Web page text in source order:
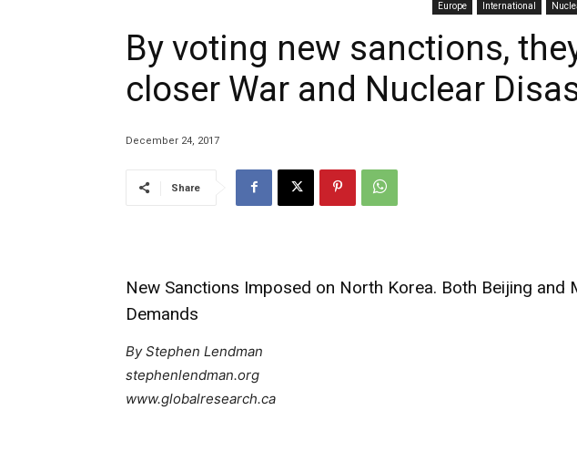
Europe International
By voting new sanctions,
closer War and Nuclear
December 24, 2017
Share
New Sanctions Imposed on North Korea. Both Beijing and
Demands
By Stephen Lendman
stephenlendman.org
www.globalresearch.ca